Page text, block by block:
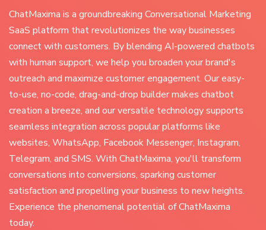
ChatMaxima is a groundbreaking Conversational Marketing
SaaS platform that revolutionizes the way businesses
connect with customers. By blending AI-powered chatbots
with human support, we help you broaden your brand's
outreach and maximize customer engagement. Our easy-
to-use, no-code, drag-and-drop builder makes chatbot
creation a breeze, and our versatile technology supports
seamless integration across popular platforms like
websites, WhatsApp, Facebook Messenger, Instagram,
Telegram, and SMS. With ChatMaxima, you'll transform
conversations into conversions, sparking customer
satisfaction and propelling your business to new heights.
Experience the phenomenal potential of ChatMaxima
today.